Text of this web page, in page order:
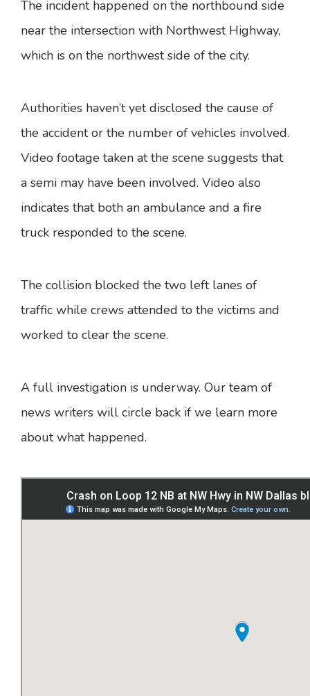
The incident happened on the northbound side
near the intersection with Northwest Highway,
which is on the northwest side of the city.
Authorities haven’t yet disclosed the cause of
the accident or the number of vehicles involved.
Video footage taken at the scene suggests that
a semi may have been involved. Video also
indicates that both an ambulance and a fire
truck responded to the scene.
The collision blocked the two left lanes of
traffic while crews attended to the victims and
worked to clear the scene.
A full investigation is underway. Our team of
news writers will circle back if we learn more
about what happened.